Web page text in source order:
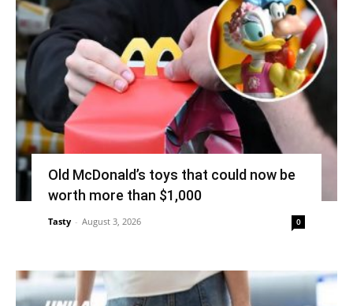
Old McDonald’s toys that could now be
worth more than $1,000
Tasty - August 3, 2026 0